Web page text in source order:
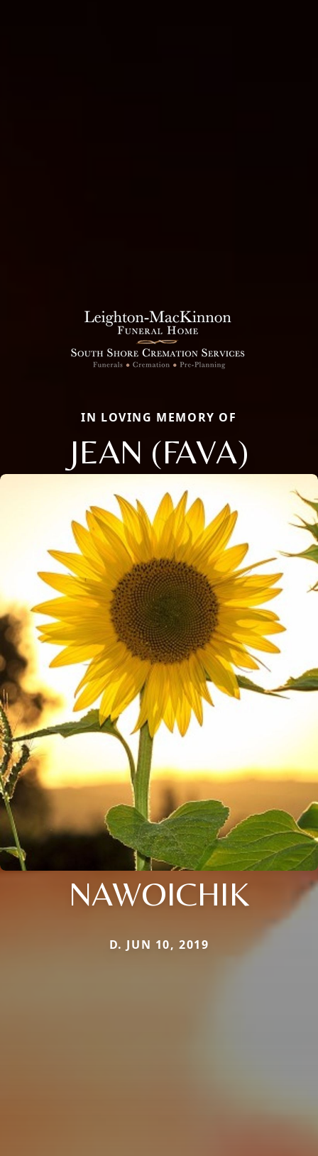
IN LOVING MEMORY OF
JEAN (FAVA)
NAWOICHIK
D. JUN 10, 2019